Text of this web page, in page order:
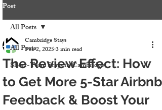
Post
All Posts
Short-Term Stays in Cambridge
All Posts
The Review Effect: How
to Get More 5-Star Airbnb
Feedback & Boost Your
Cambridge Stays
Feb 2, 20253 min read